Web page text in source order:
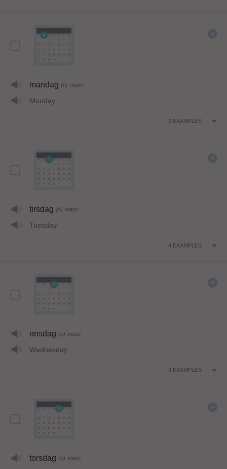
mandag (n) masc
Monday
2 EXAMPLES
tirsdag (n) masc
Tuesday
4 EXAMPLES
onsdag (n) masc
Wednesday
3 EXAMPLES
torsdag (n) masc